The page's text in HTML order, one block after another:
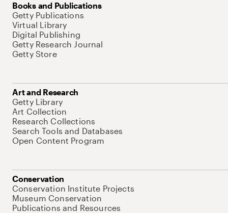
Books and Publications
Getty Publications
Virtual Library
Digital Publishing
Getty Research Journal
Getty Store
Art and Research
Getty Library
Art Collection
Research Collections
Search Tools and Databases
Open Content Program
Conservation
Conservation Institute Projects
Museum Conservation
Publications and Resources